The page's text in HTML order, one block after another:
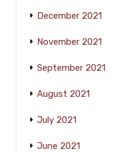
December 2021
November 2021
September 2021
August 2021
July 2021
June 2021